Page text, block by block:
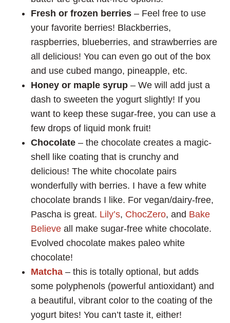
Fresh or frozen berries – Feel free to use
your favorite berries! Blackberries,
raspberries, blueberries, and strawberries are
all delicious! You can even go out of the box
and use cubed mango, pineapple, etc.
Honey or maple syrup – We will add just a
dash to sweeten the yogurt slightly! If you
want to keep these sugar-free, you can use a
few drops of liquid monk fruit!
Chocolate – the chocolate creates a magic-
shell like coating that is crunchy and
delicious! The white chocolate pairs
wonderfully with berries. I have a few white
chocolate brands I like. For vegan/dairy-free,
Pascha is great. Lily’s, ChocZero, and Bake
Believe all make sugar-free white chocolate.
Evolved chocolate makes paleo white
chocolate!
Matcha – this is totally optional, but adds
some polyphenols (powerful antioxidant) and
a beautiful, vibrant color to the coating of the
yogurt bites! You can’t taste it, either!